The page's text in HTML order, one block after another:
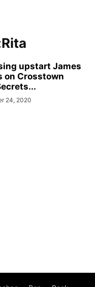
upstart James
on Crosstown
24, 2020